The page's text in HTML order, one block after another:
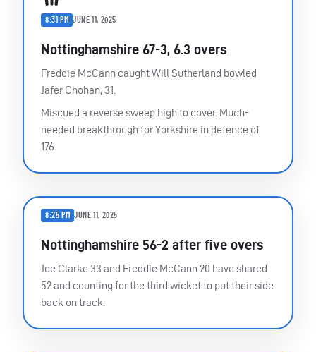
8:31 PM JUNE 11, 2025
Nottinghamshire 67-3, 6.3 overs
Freddie McCann caught Will Sutherland bowled
Jafer Chohan, 31.
Miscued a reverse sweep high to cover. Much-
needed breakthrough for Yorkshire in defence of
176.
8:25 PM JUNE 11, 2025
Nottinghamshire 56-2 after five overs
Joe Clarke 33 and Freddie McCann 20 have shared
52 and counting for the third wicket to put their side
back on track.